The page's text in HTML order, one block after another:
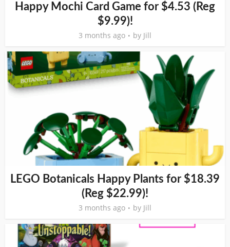
Happy Mochi Card Game for $4.53 (Reg
$9.99)!
3 months ago by Jill
LEGO Botanicals Happy Plants for $18.39
(Reg $22.99)!
3 months ago by Jill